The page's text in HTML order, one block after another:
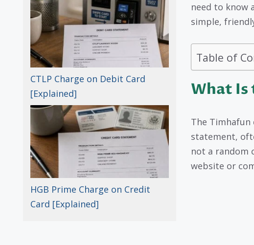
need to know
simple,
Table of
What Is
The
statement,
not a random
website or
CTLP Charge on Debit Card
[Explained]
HGB Prime Charge on Credit
Card [Explained]